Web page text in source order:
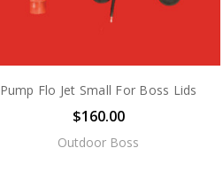
Pump Flo Jet Small For Boss Lids
$160.00
Outdoor Boss